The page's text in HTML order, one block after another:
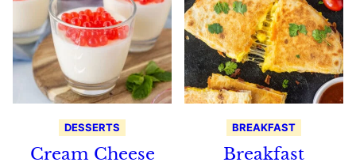
DESSERTS
Cream Cheese
BREAKFAST
Breakfast